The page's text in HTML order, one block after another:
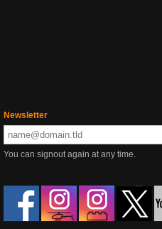
Newsletter
You can signout again at any time.